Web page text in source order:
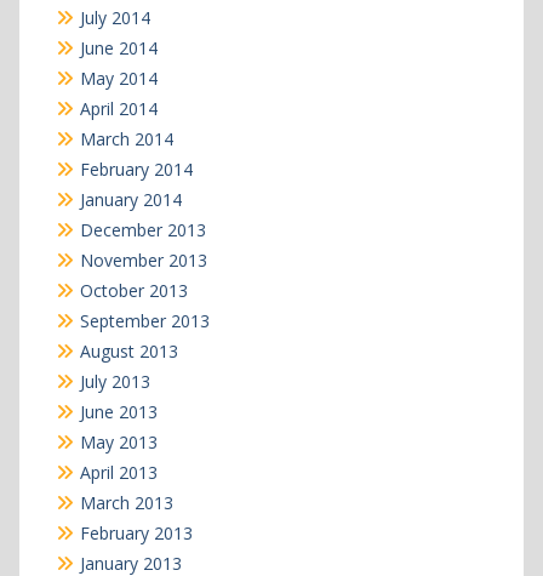
July 2014
June 2014
May 2014
April 2014
March 2014
February 2014
January 2014
December 2013
November 2013
October 2013
September 2013
August 2013
July 2013
June 2013
May 2013
April 2013
March 2013
February 2013
January 2013